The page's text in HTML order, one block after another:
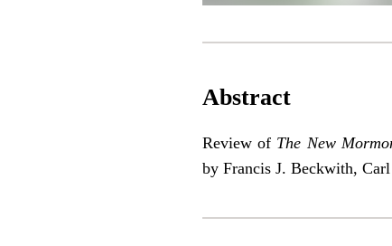
Abstract
Review of The New
by Francis J. Beckwith,